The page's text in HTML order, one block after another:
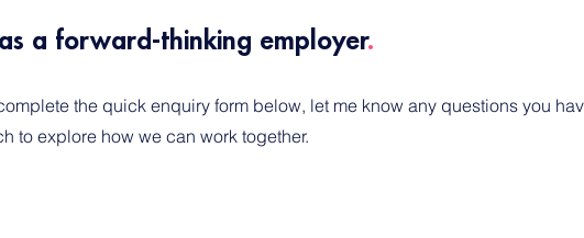
a forward-thinking employer​.
the quick enquiry form below, let me know any questions you
to explore how we can work together.